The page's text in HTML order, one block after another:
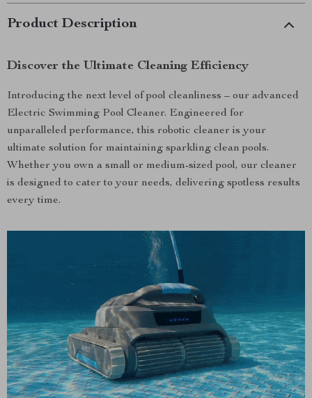
Product Description
Discover the Ultimate Cleaning Efficiency
Introducing the next level of pool cleanliness – our advanced
Electric Swimming Pool Cleaner. Engineered for
unparalleled performance, this robotic cleaner is your
ultimate solution for maintaining sparkling clean pools.
Whether you own a small or medium-sized pool, our cleaner
is designed to cater to your needs, delivering spotless results
every time.